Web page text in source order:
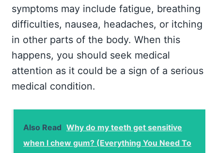
symptoms may include fatigue, breathing
difficulties, nausea, headaches, or itching
in other parts of the body. When this
happens, you should seek medical
attention as it could be a sign of a serious
medical condition.
Also Read Why do my teeth get sensitive
when I chew gum? (Everything You Need To